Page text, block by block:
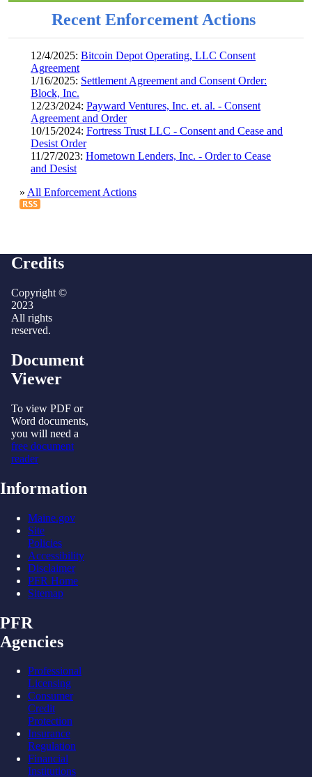
Recent Enforcement Actions
12/4/2025: Bitcoin Depot Operating, LLC Consent
Agreement
1/16/2025: Settlement Agreement and Consent Order:
Block, Inc.
12/23/2024: Payward Ventures, Inc. et. al. - Consent
Agreement and Order
10/15/2024: Fortress Trust LLC - Consent and Cease and
Desist Order
11/27/2023: Hometown Lenders, Inc. - Order to Cease
and Desist
» All Enforcement Actions
Credits
Copyright ©
2023
All rights
reserved.
Document
Viewer
To view PDF or
Word documents,
you will need a
free document
reader
Information
Maine.gov
Site
Policies
Accessibility
Disclaimer
PFR Home
Sitemap
PFR
Agencies
Professional
Licensing
Consumer
Credit
Protection
Insurance
Regulation
Financial
Institutions